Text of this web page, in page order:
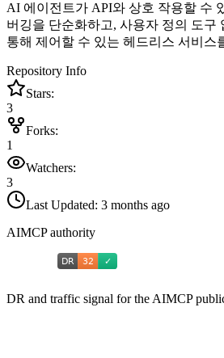
AI 에이전트가 API와 상호 작용할 수
버깅을 단순화하고, 사용자 정의 도구
통해 제어할 수 있는 헤드리스 서비스
Repository Info
Stars:
3
Forks:
1
Watchers:
3
Last Updated: 3 months ago
AIMCP authority
DR and traffic signal for the AIMCP